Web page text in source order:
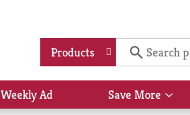
Products
Weekly Ad Save More
Show